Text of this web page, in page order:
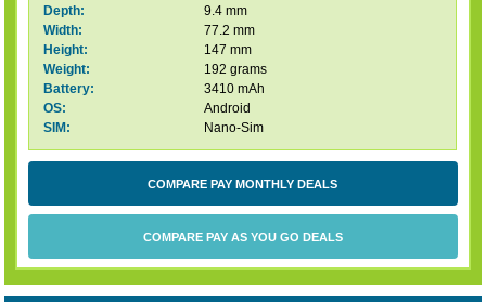
Depth:
9.4 mm
Width:
77.2 mm
Height:
147 mm
Weight:
192 grams
Battery:
3410 mAh
OS:
Android
SIM:
Nano-Sim
COMPARE PAY MONTHLY DEALS
COMPARE PAY AS YOU GO DEALS